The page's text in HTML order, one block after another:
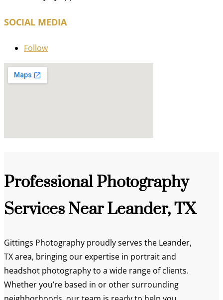
SOCIAL MEDIA
Follow
Professional Photography
Services Near Leander, TX
Gittings Photography proudly serves the Leander,
TX area, bringing our expertise in portrait and
headshot photography to a wide range of clients.
Whether you’re based in or other surrounding